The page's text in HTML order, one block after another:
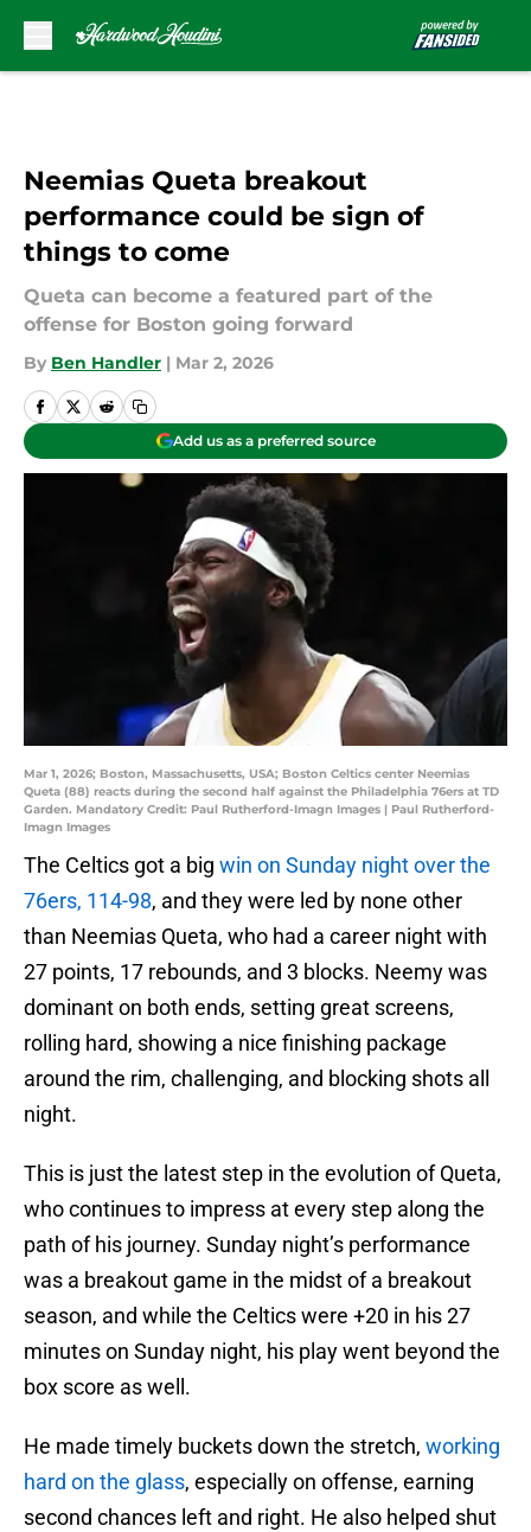
Neemias Queta breakout
performance could be sign of
things to come
Queta can become a featured part of the
offense for Boston going forward
By Ben Handler | Mar 2, 2026
Add us as a preferred source
Mar 1, 2026; Boston, Massachusetts, USA; Boston Celtics center Neemias
Queta (88) reacts during the second half against the Philadelphia 76ers at TD
Garden. Mandatory Credit: Paul Rutherford-Imagn Images | Paul Rutherford-
Imagn Images
The Celtics got a big win on Sunday night over the
76ers, 114-98, and they were led by none other
than Neemias Queta, who had a career night with
27 points, 17 rebounds, and 3 blocks. Neemy was
dominant on both ends, setting great screens,
rolling hard, showing a nice finishing package
around the rim, challenging, and blocking shots all
night.
This is just the latest step in the evolution of Queta,
who continues to impress at every step along the
path of his journey. Sunday night’s performance
was a breakout game in the midst of a breakout
season, and while the Celtics were +20 in his 27
minutes on Sunday night, his play went beyond the
box score as well.
He made timely buckets down the stretch, working
hard on the glass, especially on offense, earning
second chances left and right. He also helped shut